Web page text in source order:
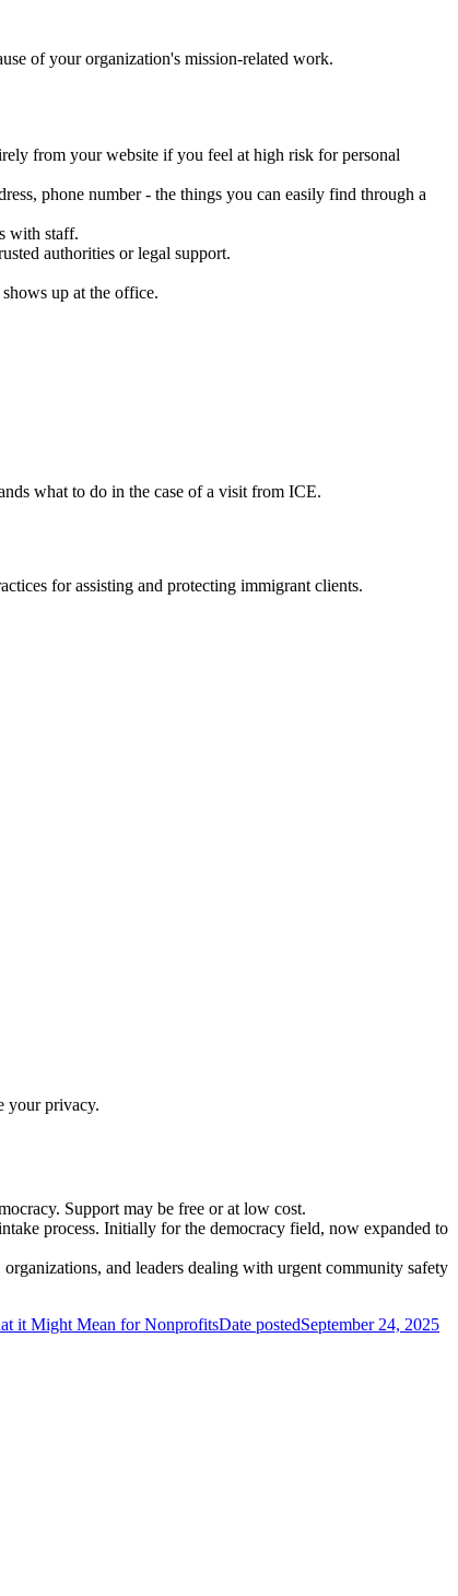
of your organization's mission-related work.
from your website if you feel at high risk for personal
phone number - the things you can easily find through a
with staff.
authorities or legal support.
up at the office.
what to do in the case of a visit from ICE.
for assisting and protecting immigrant clients.
your privacy.
Support may be free or at low cost.
process. Initially for the democracy field, now expanded to
and leaders dealing with urgent community safety
it Might Mean for NonprofitsDate postedSeptember 24, 2025